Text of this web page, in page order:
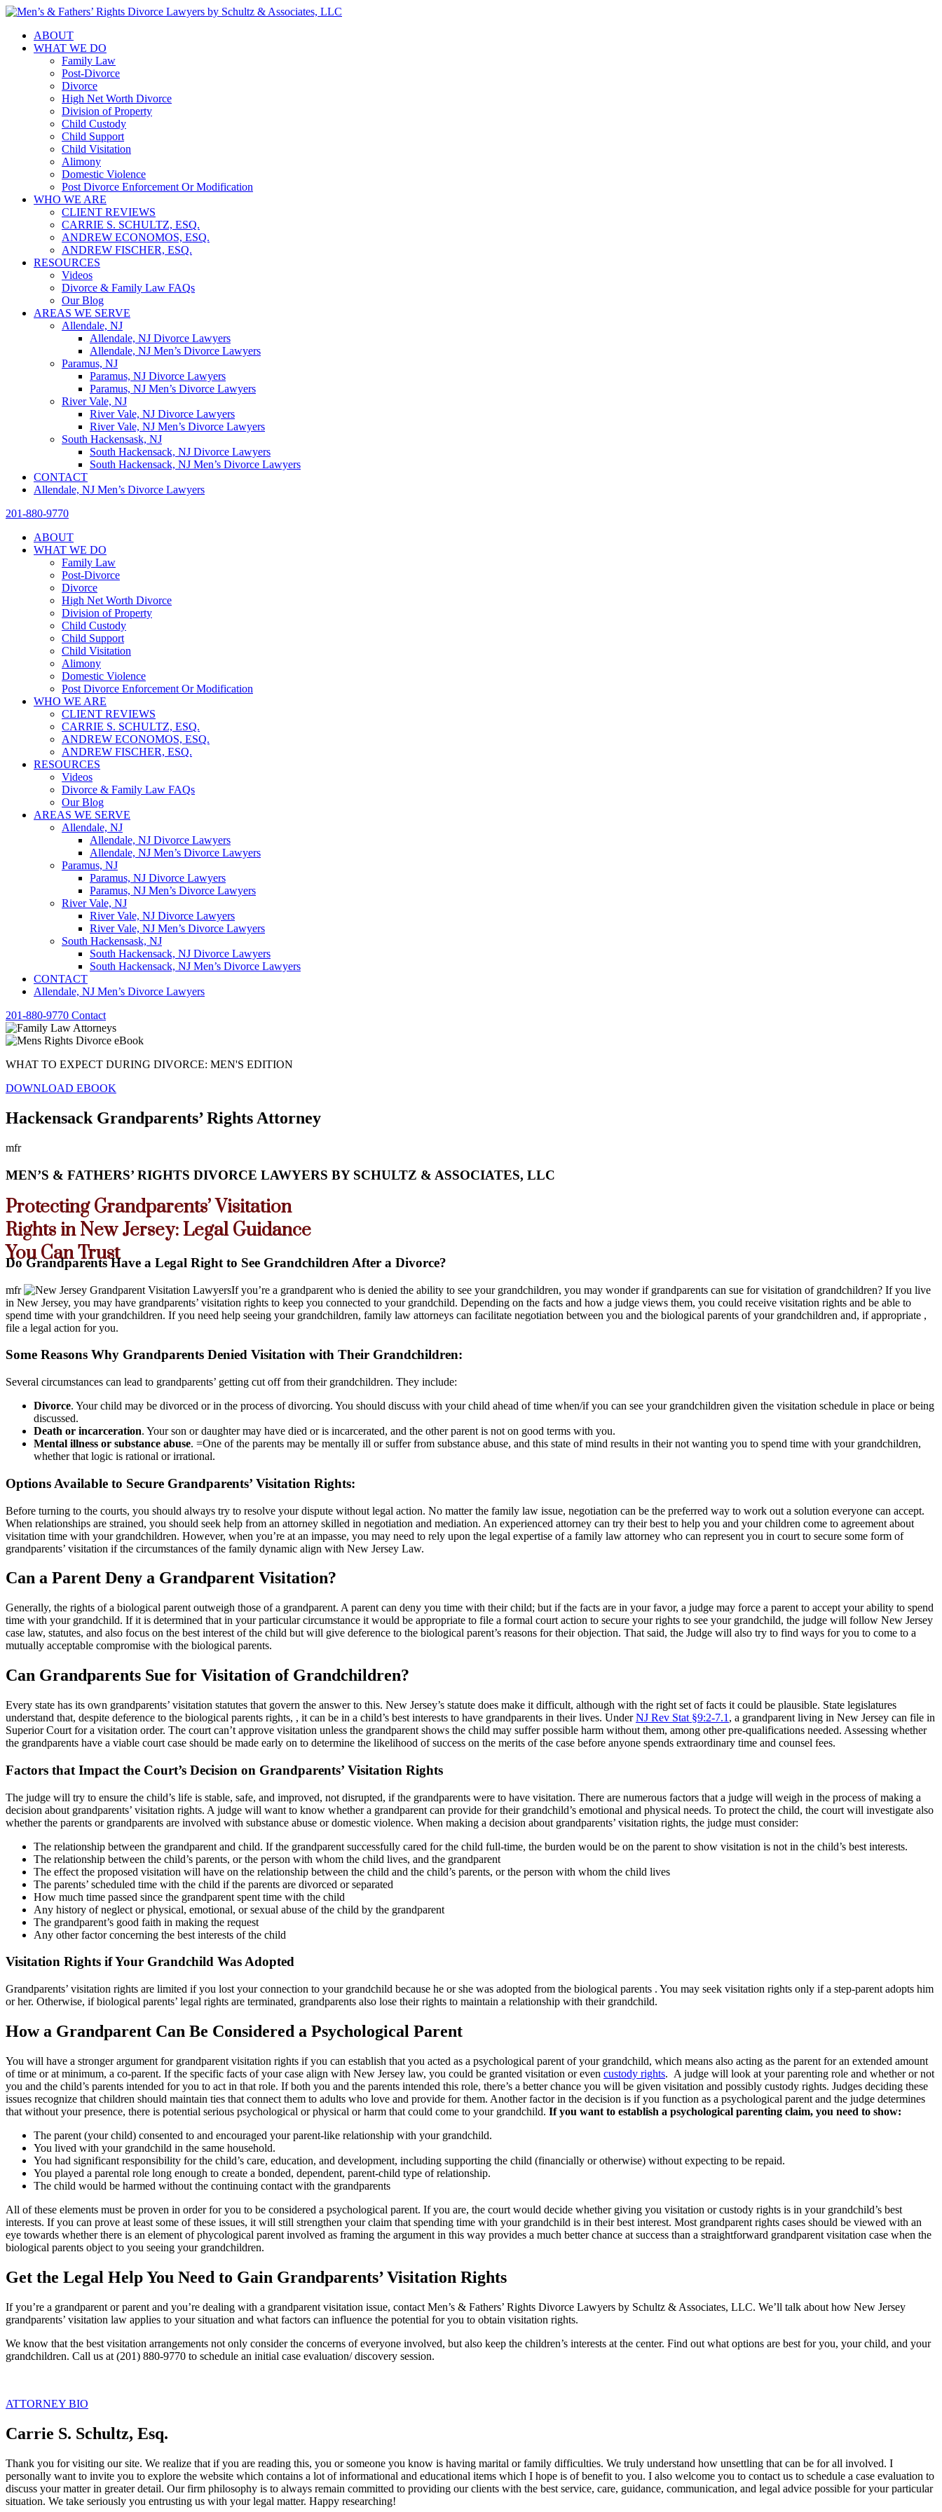
ABOUT
WHAT WE DO
Family Law
Post-Divorce
Divorce
High Net Worth Divorce
Division of Property
Child Custody
Child Support
Child Visitation
Alimony
Domestic Violence
Post Divorce Enforcement Or Modification
WHO WE ARE
CLIENT REVIEWS
CARRIE S. SCHULTZ, ESQ.
ANDREW ECONOMOS, ESQ.
ANDREW FISCHER, ESQ.
RESOURCES
Videos
Divorce & Family Law FAQs
Our Blog
AREAS WE SERVE
Allendale, NJ
Allendale, NJ Divorce Lawyers
Allendale, NJ Men’s Divorce Lawyers
Paramus, NJ
Paramus, NJ Divorce Lawyers
Paramus, NJ Men’s Divorce Lawyers
River Vale, NJ
River Vale, NJ Divorce Lawyers
River Vale, NJ Men’s Divorce Lawyers
South Hackensask, NJ
South Hackensack, NJ Divorce Lawyers
South Hackensack, NJ Men’s Divorce Lawyers
CONTACT
Allendale, NJ Men’s Divorce Lawyers
201-880-9770
ABOUT
WHAT WE DO
Family Law
Post-Divorce
Divorce
High Net Worth Divorce
Division of Property
Child Custody
Child Support
Child Visitation
Alimony
Domestic Violence
Post Divorce Enforcement Or Modification
WHO WE ARE
CLIENT REVIEWS
CARRIE S. SCHULTZ, ESQ.
ANDREW ECONOMOS, ESQ.
ANDREW FISCHER, ESQ.
RESOURCES
Videos
Divorce & Family Law FAQs
Our Blog
AREAS WE SERVE
Allendale, NJ
Allendale, NJ Divorce Lawyers
Allendale, NJ Men’s Divorce Lawyers
Paramus, NJ
Paramus, NJ Divorce Lawyers
Paramus, NJ Men’s Divorce Lawyers
River Vale, NJ
River Vale, NJ Divorce Lawyers
River Vale, NJ Men’s Divorce Lawyers
South Hackensask, NJ
South Hackensack, NJ Divorce Lawyers
South Hackensack, NJ Men’s Divorce Lawyers
CONTACT
Allendale, NJ Men’s Divorce Lawyers
201-880-9770 Contact
WHAT TO EXPECT DURING DIVORCE: MEN'S EDITION
DOWNLOAD EBOOK
Hackensack Grandparents’ Rights Attorney
mfr
MEN’S & FATHERS’ RIGHTS DIVORCE LAWYERS BY SCHULTZ & ASSOCIATES, LLC
Protecting Grandparents’ Visitation
Rights in New Jersey: Legal Guidance
You Can Trust
Do Grandparents Have a Legal Right to See Grandchildren After a Divorce?
mfr
If you’re a grandparent who is denied the ability to see your grandchildren, you may wonder if grandparents can sue for visitation of grandchildren? If you live
in New Jersey, you may have grandparents’ visitation rights to keep you connected to your grandchild. Depending on the facts and how a judge views them, you could receive visitation rights and be able to
spend time with your grandchildren. If you need help seeing your grandchildren, family law attorneys can facilitate negotiation between you and the biological parents of your grandchildren and, if appropriate ,
file a legal action for you.
Some Reasons Why Grandparents Denied Visitation with Their Grandchildren:
Several circumstances can lead to grandparents’ getting cut off from their grandchildren. They include:
Divorce. Your child may be divorced or in the process of divorcing. You should discuss with your child ahead of time when/if you can see your grandchildren given the visitation schedule in place or being
discussed.
Death or incarceration. Your son or daughter may have died or is incarcerated, and the other parent is not on good terms with you.
Mental illness or substance abuse. =One of the parents may be mentally ill or suffer from substance abuse, and this state of mind results in their not wanting you to spend time with your grandchildren,
whether that logic is rational or irrational.
Options Available to Secure Grandparents’ Visitation Rights:
Before turning to the courts, you should always try to resolve your dispute without legal action. No matter the family law issue, negotiation can be the preferred way to work out a solution everyone can accept.
When relationships are strained, you should seek help from an attorney skilled in negotiation and mediation. An experienced attorney can try their best to help you and your children come to agreement about
visitation time with your grandchildren. However, when you’re at an impasse, you may need to rely upon the legal expertise of a family law attorney who can represent you in court to secure some form of
grandparents’ visitation if the circumstances of the family dynamic align with New Jersey Law.
Can a Parent Deny a Grandparent Visitation?
Generally, the rights of a biological parent outweigh those of a grandparent. A parent can deny you time with their child; but if the facts are in your favor, a judge may force a parent to accept your ability to spend
time with your grandchild. If it is determined that in your particular circumstance it would be appropriate to file a formal court action to secure your rights to see your grandchild, the judge will follow New Jersey
case law, statutes, and also focus on the best interest of the child but will give deference to the biological parent’s reasons for their objection. That said, the Judge will also try to find ways for you to come to a
mutually acceptable compromise with the biological parents.
Can Grandparents Sue for Visitation of Grandchildren?
Every state has its own grandparents’ visitation statutes that govern the answer to this. New Jersey’s statute does make it difficult, although with the right set of facts it could be plausible. State legislatures
understand that, despite deference to the biological parents rights, , it can be in a child’s best interests to have grandparents in their lives. UnderNJ Rev Stat §9:2-7.1 , a grandparent living in New Jersey can file in
Superior Court for a visitation order. The court can’t approve visitation unless the grandparent shows the child may suffer possible harm without them, among other pre-qualifications needed. Assessing whether
the grandparents have a viable court case should be made early on to determine the likelihood of success on the merits of the case before anyone spends extraordinary time and counsel fees.
Factors that Impact the Court’s Decision on Grandparents’ Visitation Rights
The judge will try to ensure the child’s life is stable, safe, and improved, not disrupted, if the grandparents were to have visitation. There are numerous factors that a judge will weigh in the process of making a
decision about grandparents’ visitation rights. A judge will want to know whether a grandparent can provide for their grandchild’s emotional and physical needs. To protect the child, the court will investigate also
whether the parents or grandparents are involved with substance abuse or domestic violence. When making a decision about grandparents’ visitation rights, the judge must consider:
The relationship between the grandparent and child. If the grandparent successfully cared for the child full-time, the burden would be on the parent to show visitation is not in the child’s best interests.
The relationship between the child’s parents, or the person with whom the child lives, and the grandparent
The effect the proposed visitation will have on the relationship between the child and the child’s parents, or the person with whom the child lives
The parents’ scheduled time with the child if the parents are divorced or separated
How much time passed since the grandparent spent time with the child
Any history of neglect or physical, emotional, or sexual abuse of the child by the grandparent
The grandparent’s good faith in making the request
Any other factor concerning the best interests of the child
Visitation Rights if Your Grandchild Was Adopted
Grandparents’ visitation rights are limited if you lost your connection to your grandchild because he or she was adopted from the biological parents . You may seek visitation rights only if a step-parent adopts him
or her. Otherwise, if biological parents’ legal rights are terminated, grandparents also lose their rights to maintain a relationship with their grandchild.
How a Grandparent Can Be Considered a Psychological Parent
You will have a stronger argument for grandparent visitation rights if you can establish that you acted as a psychological parent of your grandchild, which means also acting as the parent for an extended amount
of time or at minimum, a co-parent. If the specific facts of your case align with New Jersey law, you could be granted visitation or even custody rights. A judge will look at your parenting role and whether or not
you and the child’s parents intended for you to act in that role. If both you and the parents intended this role, there’s a better chance you will be given visitation and possibly custody rights. Judges deciding these
issues recognize that children should maintain ties that connect them to adults who love and provide for them. Another factor in the decision is if you function as a psychological parent and the judge determines
that without your presence, there is potential serious psychological or physical or harm that could come to your grandchild. If you want to establish a psychological parenting claim, you need to show:
The parent (your child) consented to and encouraged your parent-like relationship with your grandchild.
You lived with your grandchild in the same household.
You had significant responsibility for the child’s care, education, and development, including supporting the child (financially or otherwise) without expecting to be repaid.
You played a parental role long enough to create a bonded, dependent, parent-child type of relationship.
The child would be harmed without the continuing contact with the grandparents
All of these elements must be proven in order for you to be considered a psychological parent. If you are, the court would decide whether giving you visitation or custody rights is in your grandchild’s best
interests. If you can prove at least some of these issues, it will still strengthen your claim that spending time with your grandchild is in their best interest. Most grandparent rights cases should be viewed with an
eye towards whether there is an element of phycological parent involved as framing the argument in this way provides a much better chance at success than a straightforward grandparent visitation case when the
biological parents object to you seeing your grandchildren.
Get the Legal Help You Need to Gain Grandparents’ Visitation Rights
If you’re a grandparent or parent and you’re dealing with a grandparent visitation issue, contact Men’s & Fathers’ Rights Divorce Lawyers by Schultz & Associates, LLC. We’ll talk about how New Jersey
grandparents’ visitation law applies to your situation and what factors can influence the potential for you to obtain visitation rights.
We know that the best visitation arrangements not only consider the concerns of everyone involved, but also keep the children’s interests at the center. Find out what options are best for you, your child, and your
grandchildren. Call us at (201) 880-9770 to schedule an initial case evaluation/ discovery session.
ATTORNEY BIO
Carrie S. Schultz, Esq.
Thank you for visiting our site. We realize that if you are reading this, you or someone you know is having marital or family difficulties. We truly understand how unsettling that can be for all involved. I
personally want to invite you to explore the website which contains a lot of informational and educational items which I hope is of benefit to you. I also welcome you to contact us to schedule a case evaluation to
discuss your matter in greater detail. Our firm philosophy is to always remain committed to providing our clients with the best service, care, guidance, communication, and legal advice possible for your particular
situation. We take seriously you entrusting us with your legal matter. Happy researching!